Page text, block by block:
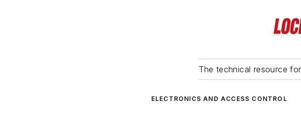
The technical resource
ELECTRONICS AND ACCESS CONTROL